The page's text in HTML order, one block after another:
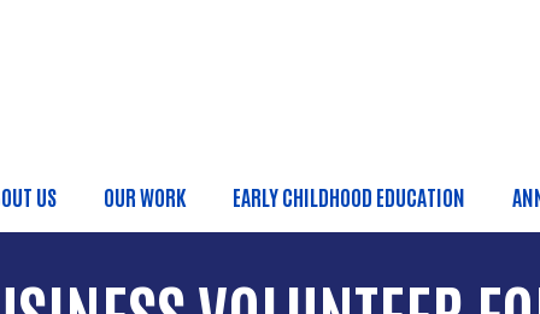
menu
US OUR WORK EARLY CHILDHOOD EDUCATION